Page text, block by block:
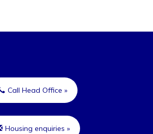
Call Head Office »
Housing enquiries »